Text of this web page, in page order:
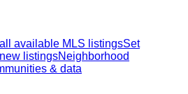
available MLS listingsSet
listingsNeighborhood
& data